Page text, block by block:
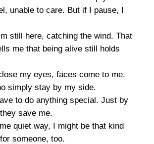
unable to care. But if I pause, I
still here, catching the wind. That
me that being alive still holds
my eyes, faces come to me.
simply stay by my side.
to do anything special. Just by
save me.
quiet way, I might be that kind
someone, too.